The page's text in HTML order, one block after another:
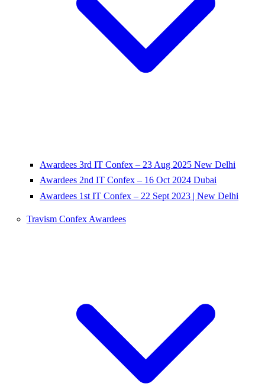
Awardees 3rd IT Confex – 23 Aug 2025 New Delhi
Awardees 2nd IT Confex – 16 Oct 2024 Dubai
Awardees 1st IT Confex – 22 Sept 2023 | New Delhi
Travism Confex Awardees